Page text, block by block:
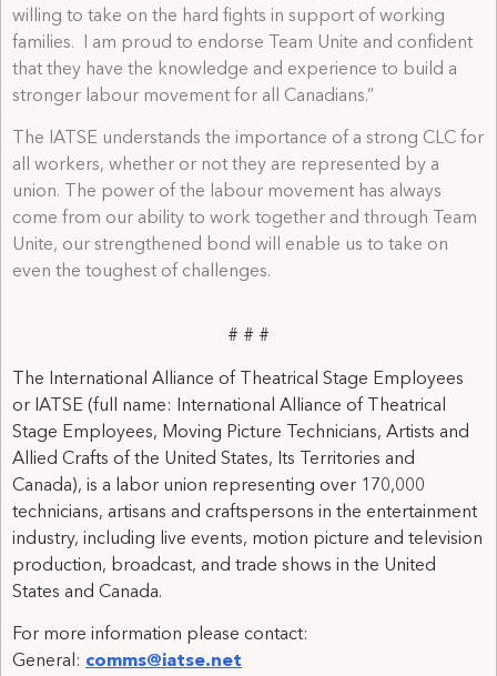
willing to take on the hard fights in support of working
families. I am proud to endorse Team Unite and confident
that they have the knowledge and experience to build a
stronger labour movement for all Canadians.”
The IATSE understands the importance of a strong CLC for
all workers, whether or not they are represented by a
union. The power of the labour movement has always
come from our ability to work together and through Team
Unite, our strengthened bond will enable us to take on
even the toughest of challenges.
# # #
The International Alliance of Theatrical Stage Employees
or IATSE (full name: International Alliance of Theatrical
Stage Employees, Moving Picture Technicians, Artists and
Allied Crafts of the United States, Its Territories and
Canada), is a labor union representing over 170,000
technicians, artisans and craftspersons in the entertainment
industry, including live events, motion picture and television
production, broadcast, and trade shows in the United
States and Canada.
For more information please contact:
General: comms@iatse.net